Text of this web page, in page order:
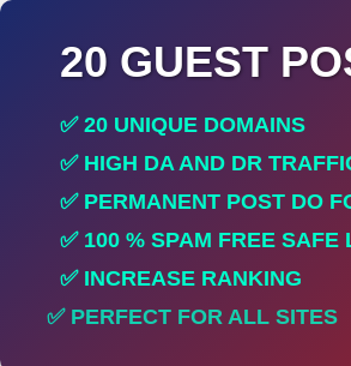
20 GUEST
✅ 20 UNIQUE DOMAINS
✅ HIGH DA AND DR
✅ PERMANENT POST DO
✅ 100 % SPAM FREE SAFE
✅ INCREASE RANKING
✅ PERFECT FOR ALL SITES